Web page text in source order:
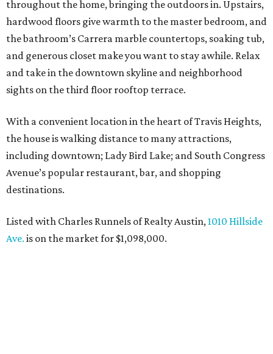
throughout the home, bringing the outdoors in. Upstairs,
hardwood floors give warmth to the master bedroom, and
the bathroom’s Carrera marble countertops, soaking tub,
and generous closet make you want to stay awhile. Relax
and take in the downtown skyline and neighborhood
sights on the third floor rooftop terrace.
With a convenient location in the heart of Travis Heights,
the house is walking distance to many attractions,
including downtown; Lady Bird Lake; and South Congress
Avenue’s popular restaurant, bar, and shopping
destinations.
Listed with Charles Runnels of Realty Austin,1010 Hillside
Ave. is on the market for $1,098,000.